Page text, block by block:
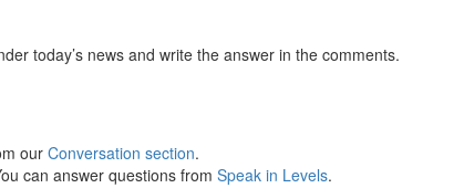
today’s news and write the answer in the comments.
our Conversation section.
can answer questions from Speak in Levels.